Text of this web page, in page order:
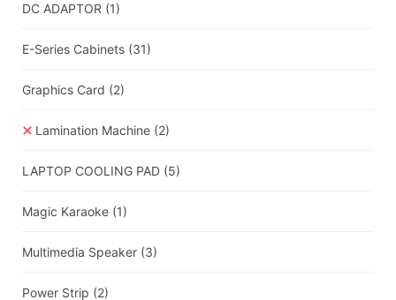
DC ADAPTOR (1)
E-Series Cabinets (31)
Graphics Card (2)
Lamination Machine (2)
LAPTOP COOLING PAD (5)
Magic Karaoke (1)
Multimedia Speaker (3)
Power Strip (2)